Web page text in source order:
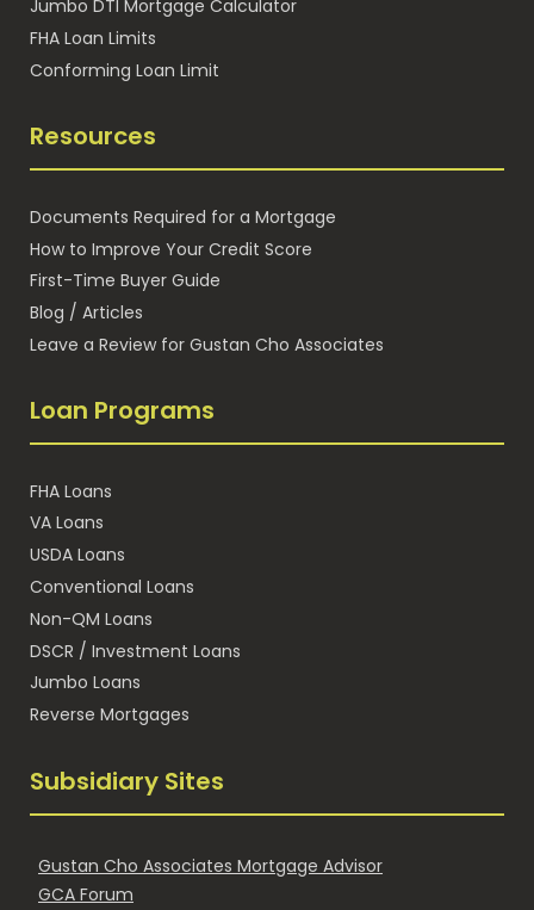
Jumbo DTI Mortgage Calculator
FHA Loan Limits
Conforming Loan Limit
Resources
Documents Required for a Mortgage
How to Improve Your Credit Score
First-Time Buyer Guide
Blog / Articles
Leave a Review for Gustan Cho Associates
Loan Programs
FHA Loans
VA Loans
USDA Loans
Conventional Loans
Non-QM Loans
DSCR / Investment Loans
Jumbo Loans
Reverse Mortgages
Subsidiary Sites
Gustan Cho Associates Mortgage Advisor
GCA Forum